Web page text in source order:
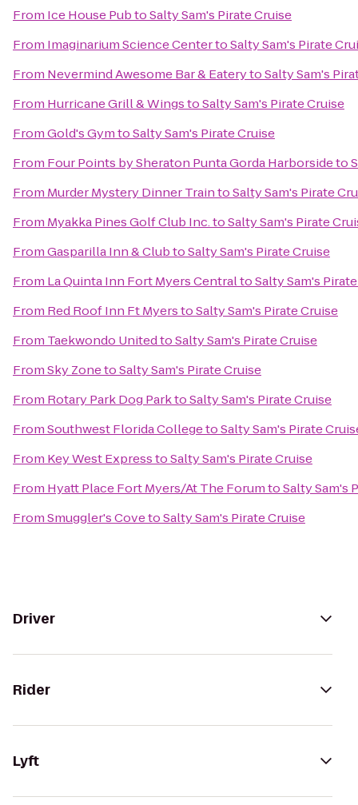
From Ice House PubtoSalty Sam's Pirate Cruise
From Imaginarium Science CentertoSalty Sam's Pirate
From Nevermind Awesome Bar & EaterytoSalty Sam's
From Hurricane Grill & WingstoSalty Sam's Pirate Cruise
FromGold's GymtoSalty Sam's Pirate Cruise
From Four Points by Sheraton Punta Gorda Harborsideto
From Murder Mystery Dinner TraintoSalty Sam's Pirate
From Myakka Pines Golf Club Inc.toSalty Sam's Pirate
FromGasparilla Inn & ClubtoSalty Sam's Pirate Cruise
From La Quinta Inn Fort Myers CentraltoSalty Sam's
From Red Roof Inn Ft MyerstoSalty Sam's Pirate Cruise
From Taekwondo UnitedtoSalty Sam's Pirate Cruise
FromSky ZonetoSalty Sam's Pirate Cruise
From Rotary Park Dog ParktoSalty Sam's Pirate Cruise
FromSouthwest Florida CollegetoSalty Sam's Pirate
From Key West ExpresstoSalty Sam's Pirate Cruise
From Hyatt Place Fort Myers/At The ForumtoSalty Sam's
FromSmuggler's CovetoSalty Sam's Pirate Cruise
Driver
Rider
Lyft